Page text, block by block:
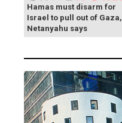
Hamas must disarm for
Israel to pull out of Gaza,
Netanyahu says